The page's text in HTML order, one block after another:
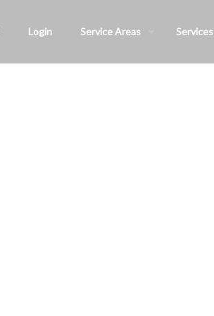
Login Service Areas Services